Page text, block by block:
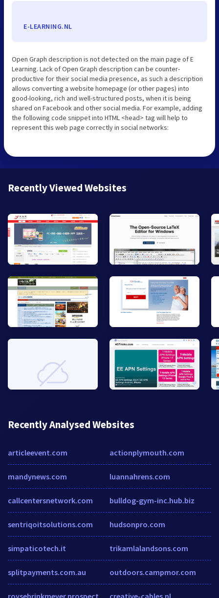
E-LEARNING.NL
Open Graph description is not detected on the main page of E
Learning. Lack of Open Graph description can be counter-
productive for their social media presence, as such a description
allows converting a website homepage (or other pages) into
good-looking, rich and well-structured posts, when it is being
shared on Facebook and other social media. For example, adding
the following code snippet into HTML <head> tag will help to
represent this web page correctly in social networks:
Recently Viewed Websites
Recently Analysed Websites
articleevent.com
mandynews.com
callcentersnetwork.com
sentriqoitsolutions.com
simpaticotech.it
splitpayments.com.au
actionplymouth.com
luannahrens.com
bulldog-gym-inc.hub.biz
hudsonpro.com
trikamlalandsons.com
outdoors.campmor.com
creative-cables.nl